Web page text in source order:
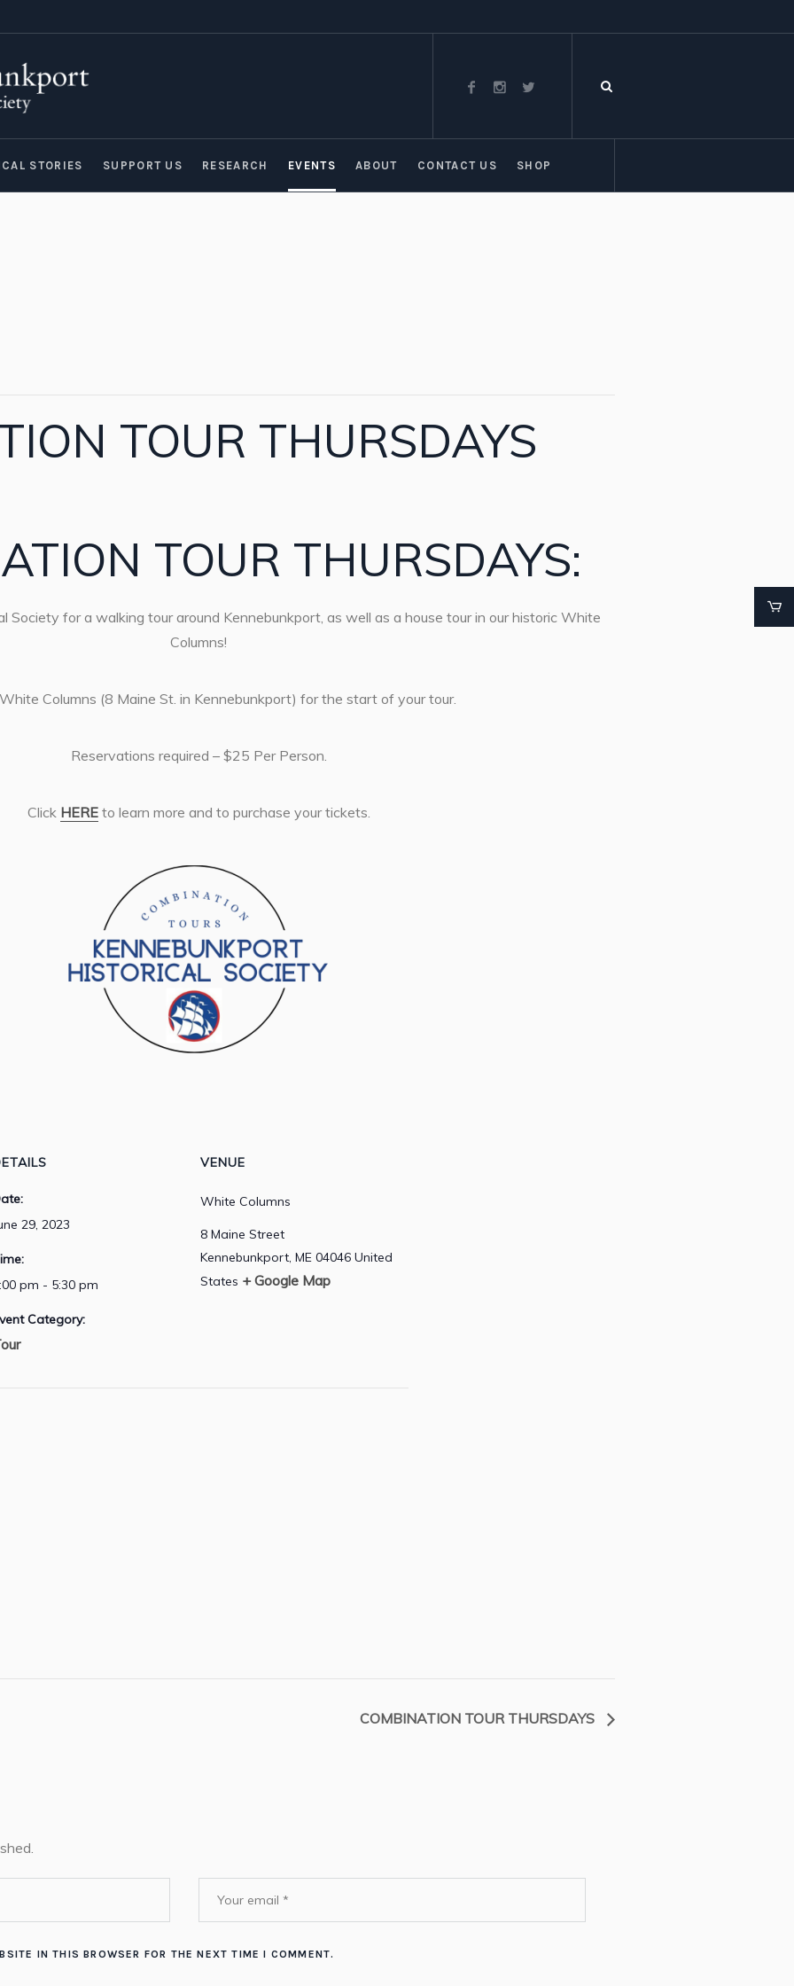
STORIES SUPPORT US RESEARCH EVENTS ABOUT CONTACT US SHOP
TOUR THURSDAYS
TOUR THURSDAYS:
Society for a walking tour around Kennebunkport, as well as a house tour in our historic White
Columns!
Columns (8 Maine St. in Kennebunkport) for the start of your tour.
Reservations required – $25 Per Person.
Click HEREto learn more and to purchase your tickets.
29, 2023
pm - 5:30 pm
Category:
VENUE
White Columns
8 Maine Street
Kennebunkport, ME 04046 United
States + Google Map
COMBINATION TOUR THURSDAYS
IN THIS BROWSER FOR THE NEXT TIME I COMMENT.